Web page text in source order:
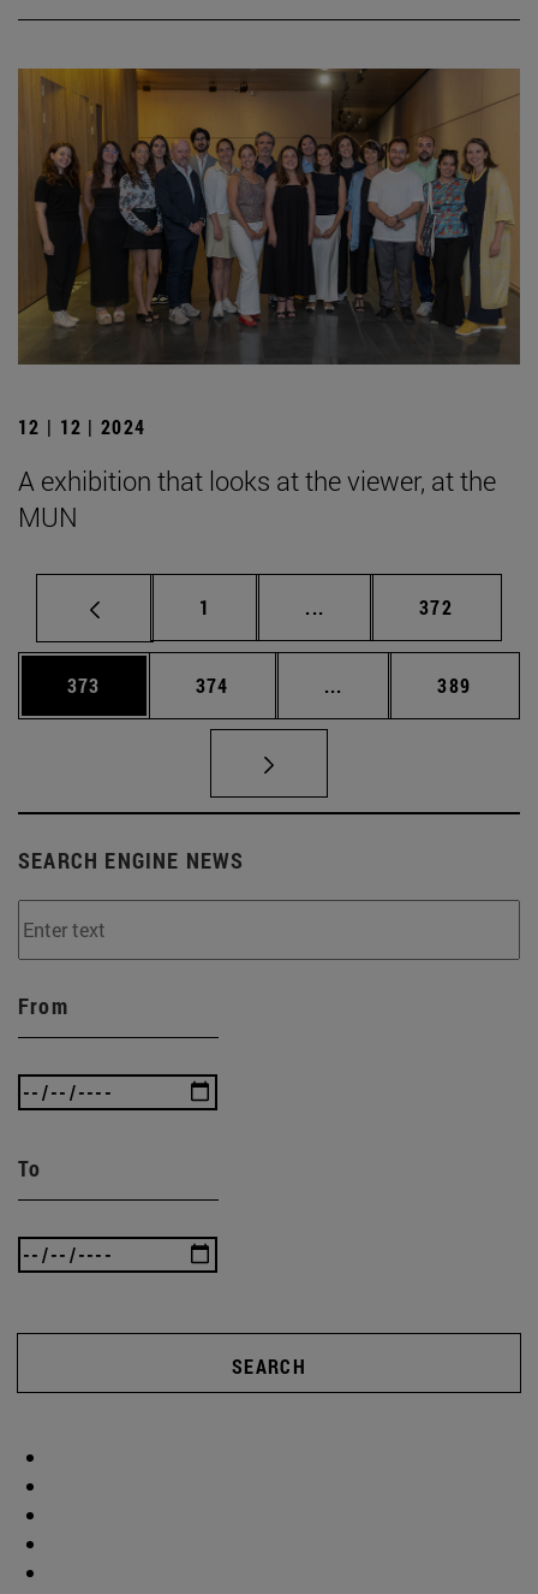
12 | 12 | 2024
A exhibition that looks at the viewer, at the
MUN
Page
1 ... Intermediate pages
Page
372
Page
373 Page
374 ... Intermediate pages
Page
389
SEARCH ENGINE NEWS
From
To
SEARCH